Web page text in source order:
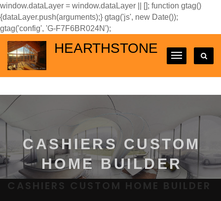
window.dataLayer = window.dataLayer || []; function gtag()
{dataLayer.push(arguments);} gtag('js', new Date());
gtag('config', 'G-F7F6BR024N');
HEARTHSTONE
CASHIERS CUSTOM
HOME BUILDER
CASHIERS CUSTOM HOME BUILDER